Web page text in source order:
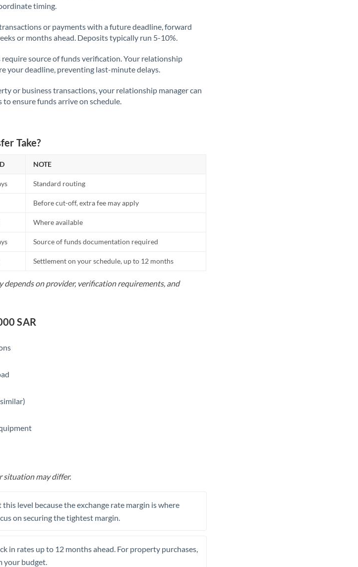
timing.
or payments with a future deadline, forward
or months ahead. Deposits typically run 5-10%.
require source of funds verification. Your relationship
your deadline, preventing last-minute delays.
or business transactions, your relationship manager can
ensure funds arrive on schedule.
Take?
NOTE
Standard routing
Before cut-off, extra fee may apply
Where available
Source of funds documentation required
Settlement on your schedule, up to 12 months
depends on provider, verification requirements, and
SAR
situation may differ.
level because the exchange rate margin is where
on securing the tightest margin.
in rates up to 12 months ahead. For property purchases,
your budget.